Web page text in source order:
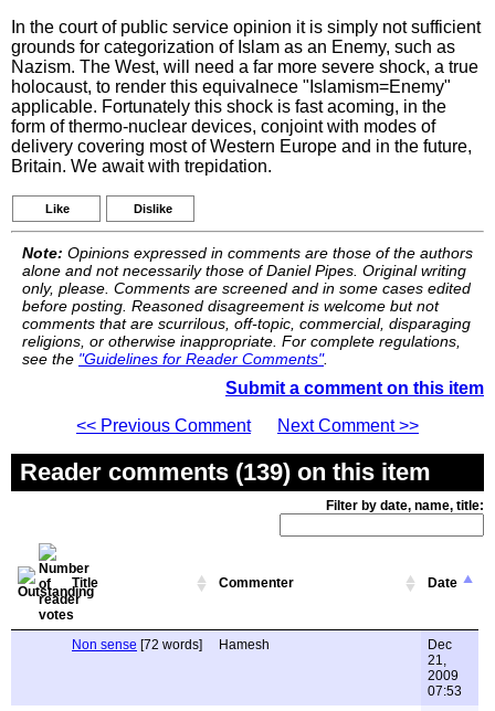
In the court of public service opinion it is simply not sufficient
grounds for categorization of Islam as an Enemy, such as
Nazism. The West, will need a far more severe shock, a true
holocaust, to render this equivalnece "Islamism=Enemy"
applicable. Fortunately this shock is fast acoming, in the
form of thermo-nuclear devices, conjoint with modes of
delivery covering most of Western Europe and in the future,
Britain. We await with trepidation.
Like Dislike
Note: Opinions expressed in comments are those of the authors
alone and not necessarily those of Daniel Pipes. Original writing
only, please. Comments are screened and in some cases edited
before posting. Reasoned disagreement is welcome but not
comments that are scurrilous, off-topic, commercial, disparaging
religions, or otherwise inappropriate. For complete regulations,
see the "Guidelines for Reader Comments".
Submit a comment on this item
<< Previous Comment
Next Comment >>
Reader comments (139) on this item
Filter by date, name, title:
Title Commenter Date
Non sense [72 words] Hamesh
Dec
21,
2009
07:53